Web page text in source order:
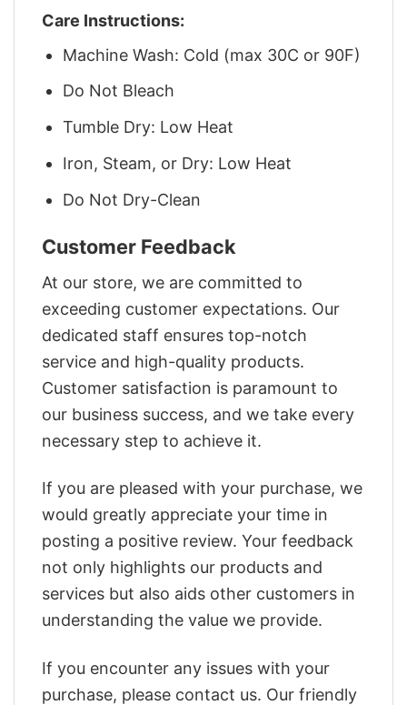
Care Instructions:
Machine Wash: Cold (max 30C or 90F)
Do Not Bleach
Tumble Dry: Low Heat
Iron, Steam, or Dry: Low Heat
Do Not Dry-Clean
Customer Feedback
At our store, we are committed to
exceeding customer expectations. Our
dedicated staff ensures top-notch
service and high-quality products.
Customer satisfaction is paramount to
our business success, and we take every
necessary step to achieve it.
If you are pleased with your purchase, we
would greatly appreciate your time in
posting a positive review. Your feedback
not only highlights our products and
services but also aids other customers in
understanding the value we provide.
If you encounter any issues with your
purchase, please contact us. Our friendly